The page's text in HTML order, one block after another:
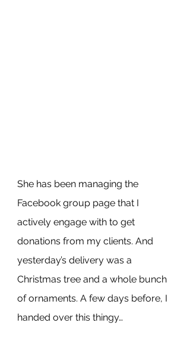
She has been managing the
Facebook group page that I
actively engage with to get
donations from my clients. And
yesterday’s delivery was a
Christmas tree and a whole bunch
of ornaments. A few days before, I
handed over this thingy…